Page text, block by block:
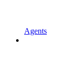
Agents